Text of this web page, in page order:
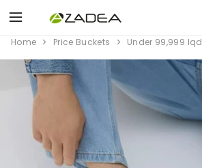
Home Price Buckets Under 99,999 Iqd